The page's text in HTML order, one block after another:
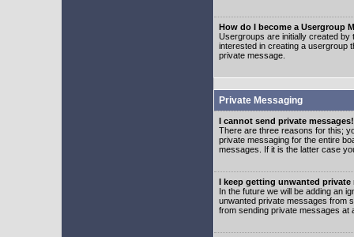
How do I become a Usergroup
Usergroups are initially created by
interested in creating a usergroup
private message.
Private Messaging
I cannot send private messages!
There are three reasons for this;
private messaging for the entire
messages. If it is the latter case
I keep getting unwanted private
In the future we will be adding an
unwanted private messages from
from sending private messages at